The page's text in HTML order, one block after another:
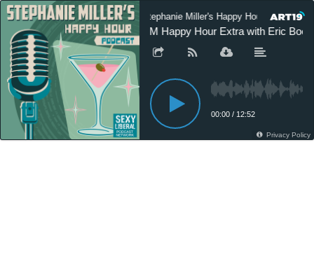
Stephanie Miller's Happy Hour Podcast
SM Happy Hour Extra with Eric
00:00 / 12:52
Privacy Policy